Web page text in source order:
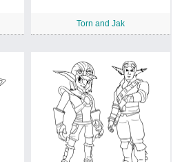
Torn and Jak